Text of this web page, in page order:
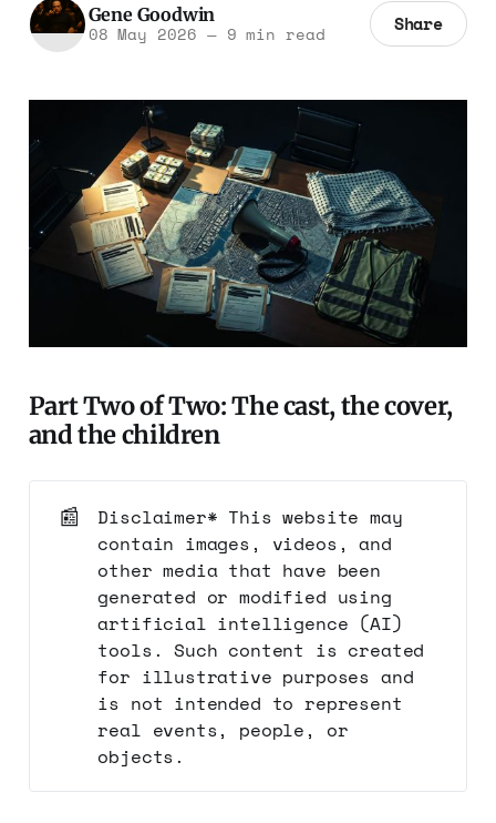
Gene Goodwin
08 May 2026 —9 min read Share
Part Two of Two: The cast, the cover,
and the children
📰
Disclaimer* This website may
contain images, videos, and
other media that have been
generated or modified using
artificial intelligence (AI)
tools. Such content is created
for illustrative purposes and
is not intended to represent
real events, people, or
objects.